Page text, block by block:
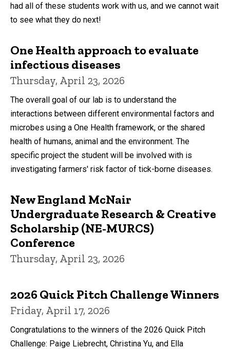
had all of these students work with us, and we cannot wait
to see what they do next!
One Health approach to evaluate
infectious diseases
Thursday, April 23, 2026
The overall goal of our lab is to understand the
interactions between different environmental factors and
microbes using a One Health framework, or the shared
health of humans, animal and the environment. The
specific project the student will be involved with is
investigating farmers' risk factor of tick-borne diseases.
New England McNair
Undergraduate Research & Creative
Scholarship (NE-MURCS)
Conference
Thursday, April 23, 2026
2026 Quick Pitch Challenge Winners
Friday, April 17, 2026
Congratulations to the winners of the 2026 Quick Pitch
Challenge: Paige Liebrecht, Christina Yu, and Ella